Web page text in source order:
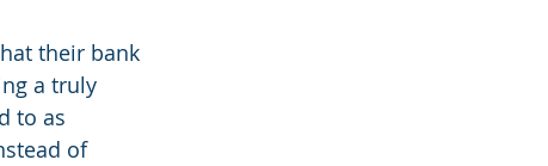
their bank
a truly
to as
of